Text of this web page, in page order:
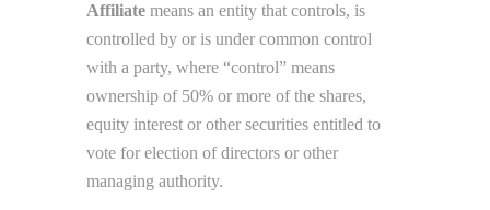
Affiliate means an entity that controls, is
controlled by or is under common control
with a party, where “control” means
ownership of 50% or more of the shares,
equity interest or other securities entitled to
vote for election of directors or other
managing authority.